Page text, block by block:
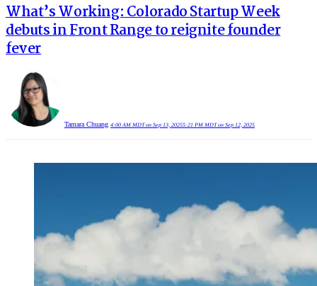
What’s Working: Colorado Startup Week
debuts in Front Range to reignite founder
fever
Tamara Chuang 4:00 AM MDT on Sep 13, 20255:21 PM MDT on Sep 12, 2025